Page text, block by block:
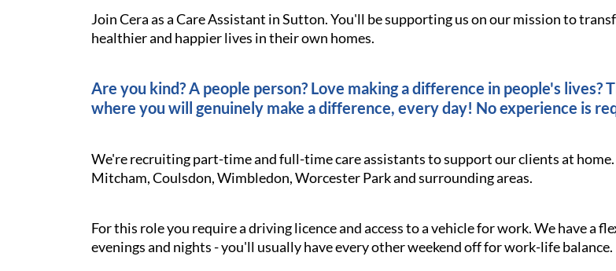
Join Cera as a Care Assistant in Sutton. You'll be supporting us on our mission to
healthier and happier lives in their own homes.
Are you kind? A people person? Love making a difference in people's
where you will genuinely make a difference, every day! No experience is
We're recruiting part-time and full-time care assistants to support our clients at
Mitcham, Coulsdon, Wimbledon, Worcester Park and surrounding areas.
For this role you require a driving licence and access to a vehicle for work. We have a
evenings and nights - you'll usually have every other weekend off for work-life balance.